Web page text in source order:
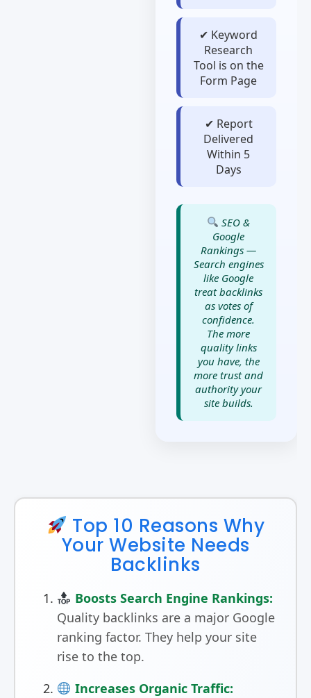
✔ Keyword
Research
Tool is on the
Form Page
✔ Report
Delivered
Within 5
Days
SEO &
Google
Rankings —
Search engines
like Google
treat backlinks
as votes of
confidence.
The more
quality links
you have, the
more trust and
authority your
site builds.
Top 10 Reasons Why
Your Website Needs
Backlinks
Boosts Search Engine Rankings:
Quality backlinks are a major Google
ranking factor. They help your site
rise to the top.
Increases Organic Traffic: